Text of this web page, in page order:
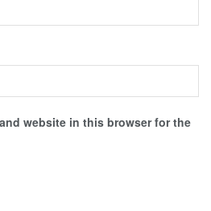
website in this browser for the